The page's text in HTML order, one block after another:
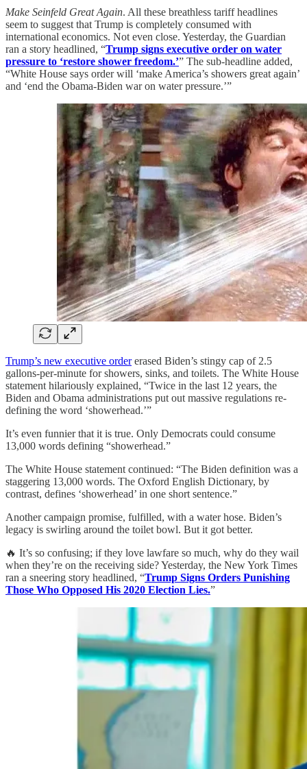
Make Seinfeld Great Again. All these breathless tariff headlines
seem to suggest that Trump is completely consumed with
international economics. Not even close. Yesterday, the Guardian
ran a story headlined, “Trump signs executive order on water
pressure to ‘restore shower freedom.’” The sub-headline added,
“White House says order will ‘make America’s showers great again’
and ‘end the Obama-Biden war on water pressure.’”
Trump’s new executive ordererased Biden’s stingy cap of 2.5
gallons-per-minute for showers, sinks, and toilets. The White House
statement hilariously explained, “Twice in the last 12 years, the
Biden and Obama administrations put out massive regulations re-
defining the word ‘showerhead.’”
It’s even funnier that it is true. Only Democrats could consume
13,000 words defining “showerhead.”
The White House statement continued: “The Biden definition was a
staggering 13,000 words. The Oxford English Dictionary, by
contrast, defines ‘showerhead’ in one short sentence.”
Another campaign promise, fulfilled, with a water hose. Biden’s
legacy is swirling around the toilet bowl. But it got better.
🔥 It’s so confusing; if they love lawfare so much, why do they wail
when they’re on the receiving side? Yesterday, the New York Times
ran a sneering story headlined, “Trump Signs Orders Punishing
Those Who Opposed His 2020 Election Lies.”